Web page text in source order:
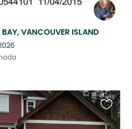
VANCOUVER ISLAND
this